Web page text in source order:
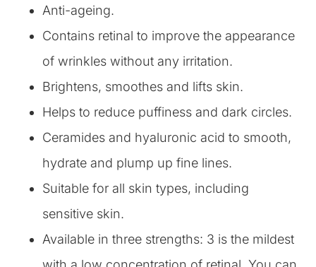
Anti-ageing.
Contains retinal to improve the appearance
of wrinkles without any irritation.
Brightens, smoothes and lifts skin.
Helps to reduce puffiness and dark circles.
Ceramides and hyaluronic acid to smooth,
hydrate and plump up fine lines.
Suitable for all skin types, including
sensitive skin.
Available in three strengths: 3 is the mildest